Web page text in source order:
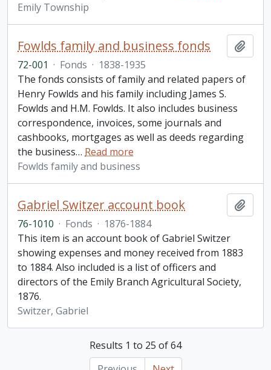
Emily Township
Fowlds family and business fonds
72-001 · Fonds · 1838-1935
The fonds consists of family and related papers of
Henry Fowlds and his family including James S.
Fowlds and H.M. Fowlds. It also includes business
correspondence, invoices, some journals and
cashbooks, mortgages as well as deeds regarding
the business… Read more
Fowlds family and business
Gabriel Switzer account book
76-1010 · Fonds · 1876-1884
This item is an account book of Gabriel Switzer
showing expenses and money received from 1883
to 1884. Also included is a list of officers and
directors of the Emily Branch Agricultural Society,
1876.
Switzer, Gabriel
Results 1 to 25 of 64